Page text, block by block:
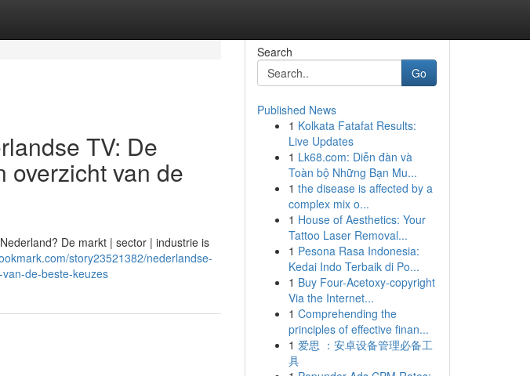
TV: De
overzicht van de
De markt | sector | industrie is
story23521382/nederlandse-
de-beste-keuzes
Search
Go
Published News
1 Kolkata Fatafat Results:
Live Updates
1 Lk68.com: Diễn đàn và
Toàn bộ Những Bạn Mu...
1 the disease is affected by a
complex mix o...
1 House of Aesthetics: Your
Tattoo Laser Removal...
1 Pesona Rasa Indonesia:
Kedai Indo Terbaik di Po...
1 Buy Four-Acetoxy-copyright
Via the Internet...
1 Comprehending the
principles of effective finan...
1 爱思 ：安卓设备管理必备工
具